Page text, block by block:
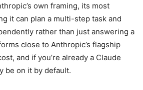
own framing, its most
it can plan a multi-step task and
rather than just answering a
close to Anthropic’s flagship
and if you’re already a Claude
be on it by default.